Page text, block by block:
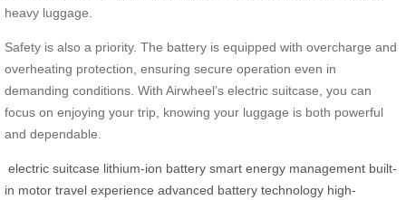
heavy luggage.
Safety is also a priority. The battery is equipped with overcharge and
overheating protection, ensuring secure operation even in
demanding conditions. With Airwheel’s electric suitcase, you can
focus on enjoying your trip, knowing your luggage is both powerful
and dependable.
electric suitcase lithium-ion battery smart energy management built-
in motor travel experience advanced battery technology high-